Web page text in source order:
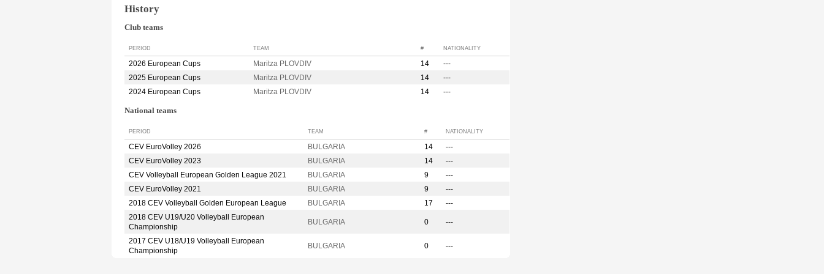
History
Club teams
PERIOD TEAM # NATIONALITY
2026 European Cups Maritza PLOVDIV 14
---
2025 European Cups
Maritza PLOVDIV 14
---
2024 European Cups
Maritza PLOVDIV 14 ---
National teams
PERIOD TEAM # NATIONALITY
CEV EuroVolley 2026 BULGARIA 14
---
CEV EuroVolley 2023
BULGARIA 14
---
CEV Volleyball European Golden League 2021
BULGARIA 9
---
CEV EuroVolley 2021
BULGARIA 9
---
2018 CEV Volleyball Golden European League
BULGARIA 17
---
2018 CEV U19/U20 Volleyball European
Championship
BULGARIA 0 ---
2017 CEV U18/U19 Volleyball European
Championship
BULGARIA 0 ---